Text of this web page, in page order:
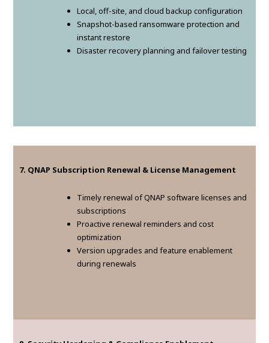
Local, off-site, and cloud backup configuration
Snapshot-based ransomware protection and
instant restore
Disaster recovery planning and failover testing
7. QNAP Subscription Renewal & License Management
Timely renewal of QNAP software licenses and
subscriptions
Proactive renewal reminders and cost
optimization
Version upgrades and feature enablement
during renewals